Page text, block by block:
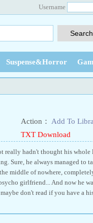
Username
Suspense&Horror
Action：
Add To
TXT Download
hadn't thought his
Sure, he always managed to
middle of nowhere,
girlfriend... And now he
don't read if you have a